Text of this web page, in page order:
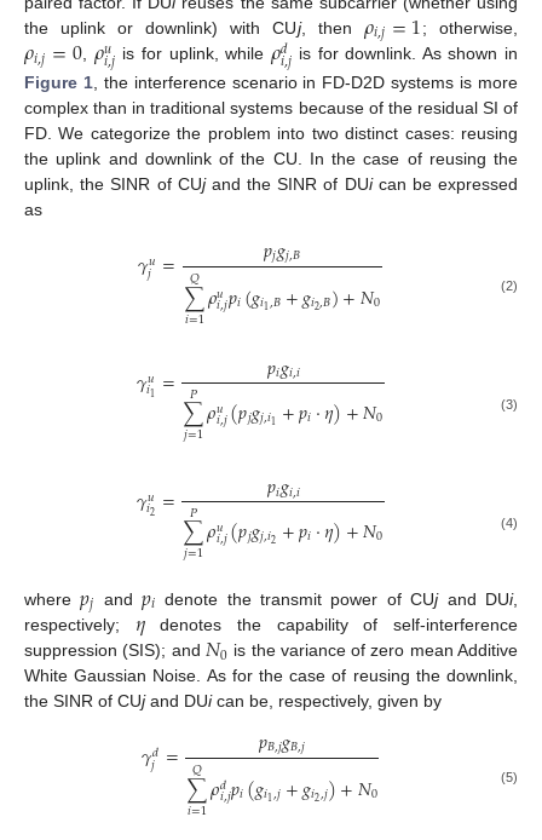
the uplink or downlink) with CUj, then 𝜌𝑖,𝑗=1; otherwise,
𝜌𝑖,𝑗=0, 𝜌𝑢
𝑖,𝑗 is for uplink, while 𝜌𝑑
𝑖,𝑗 is for downlink. As shown in
Figure 1, the interference scenario in FD-D2D systems is more
complex than in traditional systems because of the residual SI of
FD. We categorize the problem into two distinct cases: reusing
the uplink and downlink of the CU. In the case of reusing the
uplink, the SINR of CUjand the SINR of DUican be expressed
as
𝛾𝑢
𝑗 = 𝑝𝑗𝑔𝑗,𝐵
∑
𝑖=1
𝑄𝜌𝑢
𝑖,𝑗𝑝𝑖(𝑔𝑖1,𝐵+𝑔𝑖2,𝐵)+𝑁0 (2)
𝛾𝑢
𝑖1 = 𝑝𝑖𝑔𝑖,𝑖
∑
𝑗=1
𝑃 𝜌𝑢
𝑖,𝑗(𝑝𝑗𝑔𝑗,𝑖1 +𝑝𝑖·𝜂)+𝑁0 (3)
𝛾𝑢
𝑖2 = 𝑝𝑖𝑔𝑖,𝑖
∑
𝑗=1
𝑃 𝜌𝑢
𝑖,𝑗(𝑝𝑗𝑔𝑗,𝑖2+𝑝𝑖·𝜂)+𝑁0 (4)
where𝑝𝑗 and𝑝𝑖 denote the transmit power of CUjand DUi,
respectively; 𝜂denotes the capability of self-interference
suppression (SIS); and 𝑁0 is the variance of zero mean Additive
White Gaussian Noise. As for the case of reusing the downlink,
the SINR of CUjand DUican be, respectively, given by
𝛾𝑑
𝑗 = 𝑝𝐵,𝑗𝑔𝐵,𝑗
∑
𝑖=1
𝑄𝜌𝑑
𝑖,𝑗𝑝𝑖(𝑔𝑖1,𝑗+𝑔𝑖2,𝑗)+𝑁0 (5)